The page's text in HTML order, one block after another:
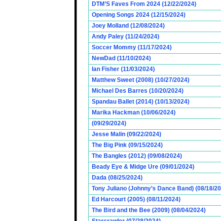
DTM’S Faves From 2024 (12/22/2024)
Opening Songs 2024 (12/15/2024)
Joey Molland (12/08/2024)
Andy Paley (11/24/2024)
Soccer Mommy (11/17/2024)
NewDad (11/10/2024)
Ian Fisher (11/03/2024)
Matthew Sweet (2008) (10/27/2024)
Michael Des Barres (10/20/2024)
Spandau Ballet (2014) (10/13/2024)
Marika Hackman (10/06/2024)
(09/29/2024)
Jesse Malin (09/22/2024)
The Big Pink (09/15/2024)
The Bangles (2012) (09/08/2024)
Beady Eye & Midge Ure (09/01/2024)
Dada (08/25/2024)
Tony Juliano (Johnny’s Dance Band) (08/18/
Ed Harcourt (2005) (08/11/2024)
The Bird and the Bee (2009) (08/04/2024)